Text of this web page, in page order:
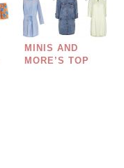
MINIS AND
MORE’S TOP